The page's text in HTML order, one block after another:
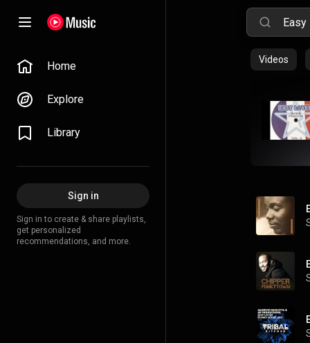
Home
Explore
Library
Sign in
Sign in to create & share playlists,
get personalized
recommendations, and more.
Videos